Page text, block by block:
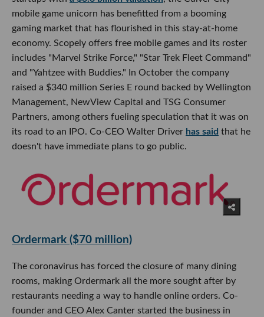
mobile game unicorn has benefitted from a booming
gaming market that has flourished in this stay-at-home
economy. Scopely offers free mobile games and its roster
includes "Marvel Strike Force," "Star Trek Fleet Command"
and "Yahtzee with Buddies." In October the company
raised a $340 million Series E round backed by Wellington
Management, NewView Capital and TSG Consumer
Partners, among others fueling speculation that it was on
its road to an IPO. Co-CEO Walter Driver has said that he
doesn't have immediate plans to go public.
Ordermark ($70 million)
The coronavirus has forced the closure of many dining
rooms, making Ordermark all the more sought after by
restaurants needing a way to handle online orders. Co-
founder and CEO Alex Canter started the business in